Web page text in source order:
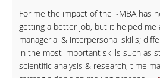
For me the impact of the i-MBA has
getting a better job, but it helped me
managerial & interpersonal skills;
in the most important skills such as
scientific analysis & research, time